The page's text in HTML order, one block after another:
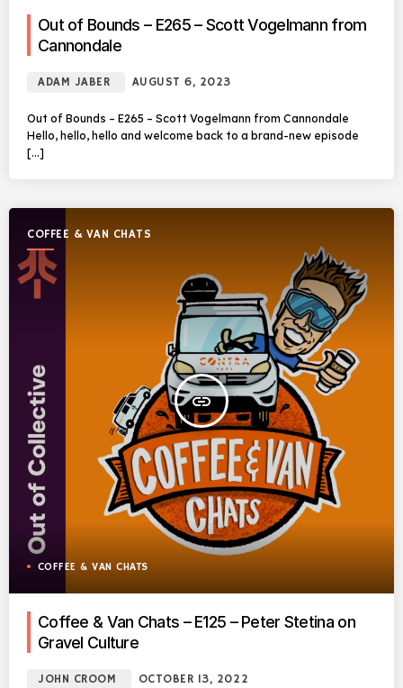
Out of Bounds – E265 – Scott Vogelmann from
Cannondale
ADAM JABER AUGUST 6, 2023
Out of Bounds – E265 – Scott Vogelmann from Cannondale
Hello, hello, hello and welcome back to a brand-new episode
[…]
COFFEE & VAN CHATS
insert_link
COFFEE & VAN CHATS
Coffee & Van Chats – E125 – Peter Stetina on
Gravel Culture
JOHN CROOM OCTOBER 13, 2022